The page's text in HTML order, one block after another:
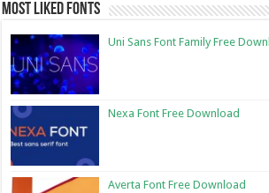
Most Liked Fonts
Uni Sans Font Family Free
Nexa Font Free Download
Averta Font Free Download